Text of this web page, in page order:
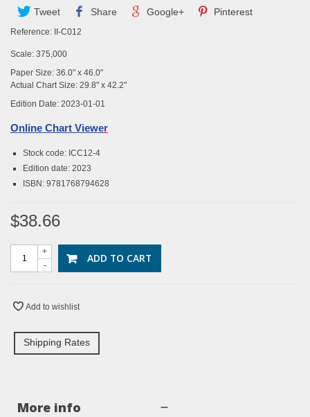
Tweet Share Google+ Pinterest
Reference: II-C012
Scale: 375,000
Paper Size: 36.0" x 46.0"
Actual Chart Size: 29.8" x 42.2"
Edition Date: 2023-01-01
Online Chart Viewer
Stock code: ICC12-4
Edition date: 2023
ISBN: 9781768794628
$38.66
-
+ ADD TO CART
Add to wishlist
Shipping Rates
More info